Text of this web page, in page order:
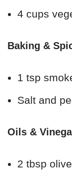
4 cups
Baking &
1 tsp
Salt and
Oils &
2 tbsp